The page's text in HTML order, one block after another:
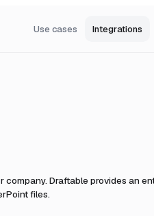
Use cases Integrations
company. Draftable provides an
files.